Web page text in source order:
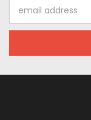
Address